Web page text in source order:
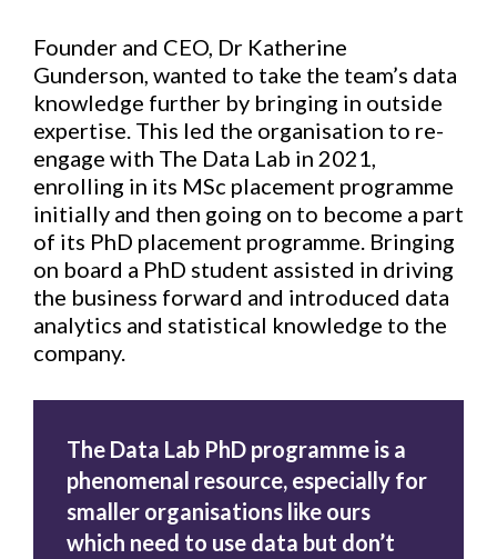
Founder and CEO, Dr Katherine
Gunderson, wanted to take the team’s data
knowledge further by bringing in outside
expertise. This led the organisation to re-
engage with The Data Lab in 2021,
enrolling in its MSc placement programme
initially and then going on to become a part
of its PhD placement programme. Bringing
on board a PhD student assisted in driving
the business forward and introduced data
analytics and statistical knowledge to the
company.
The Data Lab PhD programme is a
phenomenal resource, especially for
smaller organisations like ours
which need to use data but don’t